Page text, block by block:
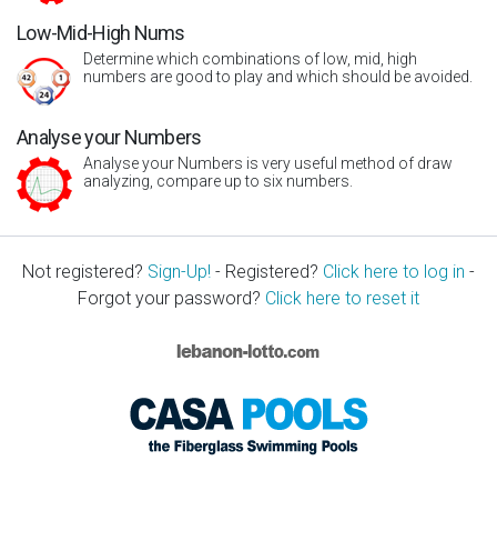
Low-Mid-High Nums
Determine which combinations of low, mid, high
numbers are good to play and which should be avoided.
Analyse your Numbers
Analyse your Numbers is very useful method of draw
analyzing, compare up to six numbers.
Not registered? Sign-Up! - Registered? Click here to log in -
Forgot your password? Click here to reset it